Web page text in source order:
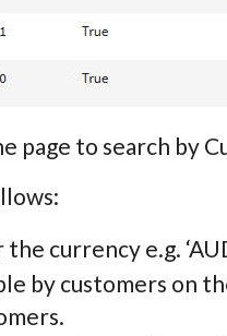
page to search by
currency e.g.
by customers on